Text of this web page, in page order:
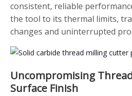
consistent, reliable
the tool to its thermal limits,
changes and uninterrupted
Uncompromising
Surface Finish